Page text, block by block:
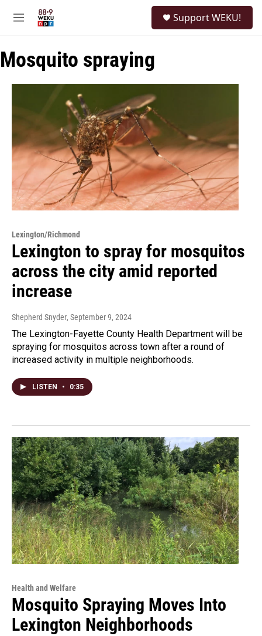
M
u
Support WEKU!
Mosquito spraying
Lexington/Richmond
Lexington to spray for mosquitos
across the city amid reported
increase
Shepherd Snyder, September 9, 2024
The Lexington-Fayette County Health Department will be
spraying for mosquitos across town after a round of
increased activity in multiple neighborhoods.
LISTEN • 0:35
Health and Welfare
Mosquito Spraying Moves Into
Lexington Neighborhoods